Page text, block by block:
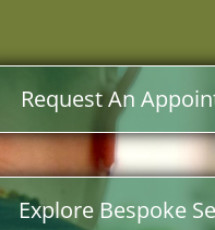
Request An
Explore Bespoke